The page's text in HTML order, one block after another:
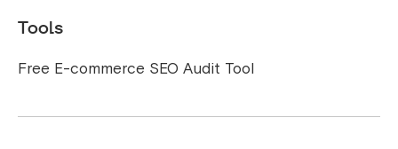
Tools
Free E-commerce SEO Audit Tool